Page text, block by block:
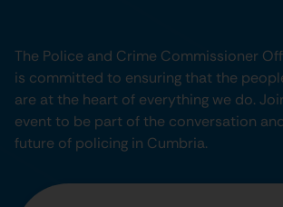
The Police and Crime Commissioner
is committed to ensuring that the
are at the heart of everything we do.
event to be part of the conversation
future of policing in Cumbria.